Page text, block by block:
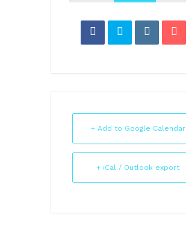
+ Add to Google Calendar
+ iCal / Outlook export